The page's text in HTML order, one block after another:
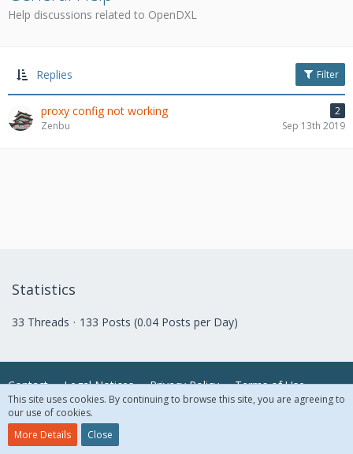
Help discussions related to OpenDXL
Replies Filter
proxy config not working
2
Zenbu
Sep 13th 2019
Statistics
33 Threads 133 Posts (0.04 Posts per Day)
Contact Legal Notices Privacy Policy Terms of Use
© 2018 McAfee, LLC. All Rights Reserved.
This site uses cookies. By continuing to browse this site, you are agreeing to
our use of cookies.
More Details
Close